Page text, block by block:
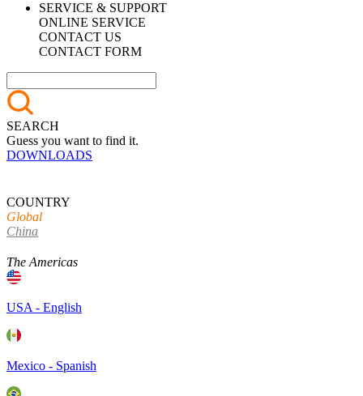
SERVICE & SUPPORT
ONLINE SERVICE
CONTACT US
CONTACT FORM
SEARCH
Guess you want to find it.
DOWNLOADS
COUNTRY
Global
China
The Americas
USA - English
Mexico - Spanish